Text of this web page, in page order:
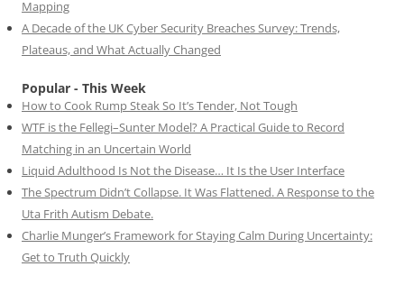
Mapping
A Decade of the UK Cyber Security Breaches Survey: Trends,
Plateaus, and What Actually Changed
Popular - This Week
How to Cook Rump Steak So It’s Tender, Not Tough
WTF is the Fellegi–Sunter Model? A Practical Guide to Record
Matching in an Uncertain World
Liquid Adulthood Is Not the Disease… It Is the User Interface
The Spectrum Didn’t Collapse. It Was Flattened. A Response to the
Uta Frith Autism Debate.
Charlie Munger’s Framework for Staying Calm During Uncertainty:
Get to Truth Quickly